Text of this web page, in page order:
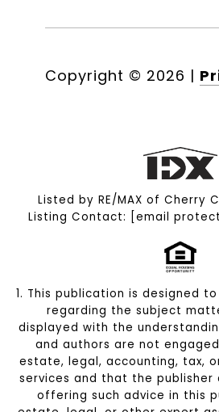
Copyright © 2026 |
Listed by RE/MAX of Cherry
Listing Contact:
[email
1. This publication is designed
regarding the subject
displayed with the
and authors are not
estate, legal, accounting, tax,
services and that the publisher
offering such advice in this